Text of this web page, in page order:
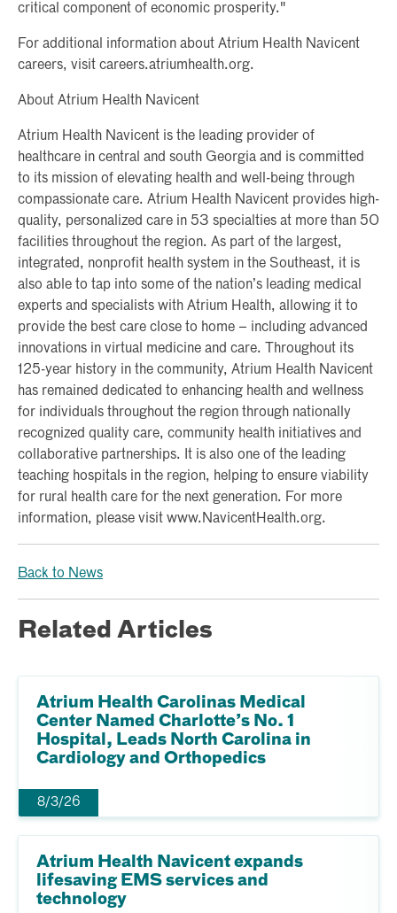
critical component of economic prosperity."
For additional information about Atrium Health Navicent
careers, visit careers.atriumhealth.org.
About Atrium Health Navicent
Atrium Health Navicent is the leading provider of
healthcare in central and south Georgia and is committed
to its mission of elevating health and well-being through
compassionate care. Atrium Health Navicent provides high-
quality, personalized care in 53 specialties at more than 50
facilities throughout the region. As part of the largest,
integrated, nonprofit health system in the Southeast, it is
also able to tap into some of the nation’s leading medical
experts and specialists with Atrium Health, allowing it to
provide the best care close to home – including advanced
innovations in virtual medicine and care. Throughout its
125-year history in the community, Atrium Health Navicent
has remained dedicated to enhancing health and wellness
for individuals throughout the region through nationally
recognized quality care, community health initiatives and
collaborative partnerships. It is also one of the leading
teaching hospitals in the region, helping to ensure viability
for rural health care for the next generation. For more
information, please visit www.NavicentHealth.org.
Back to News
Related Articles
Atrium Health Carolinas Medical
Center Named Charlotte’s No. 1
Hospital, Leads North Carolina in
Cardiology and Orthopedics
8/3/26
Atrium Health Navicent expands
lifesaving EMS services and
technology